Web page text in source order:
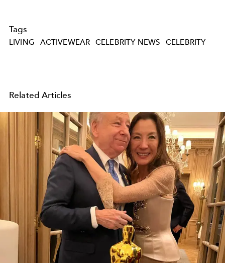
Tags
LIVING ACTIVEWEAR CELEBRITY NEWS CELEBRITY
Related Articles